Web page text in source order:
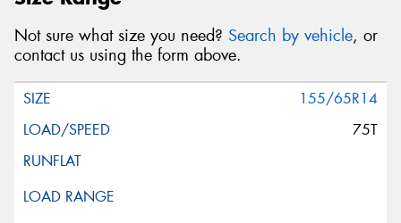
Not sure what size you need? Search by vehicle, or
contact us using the form above.
155/65R14
75T